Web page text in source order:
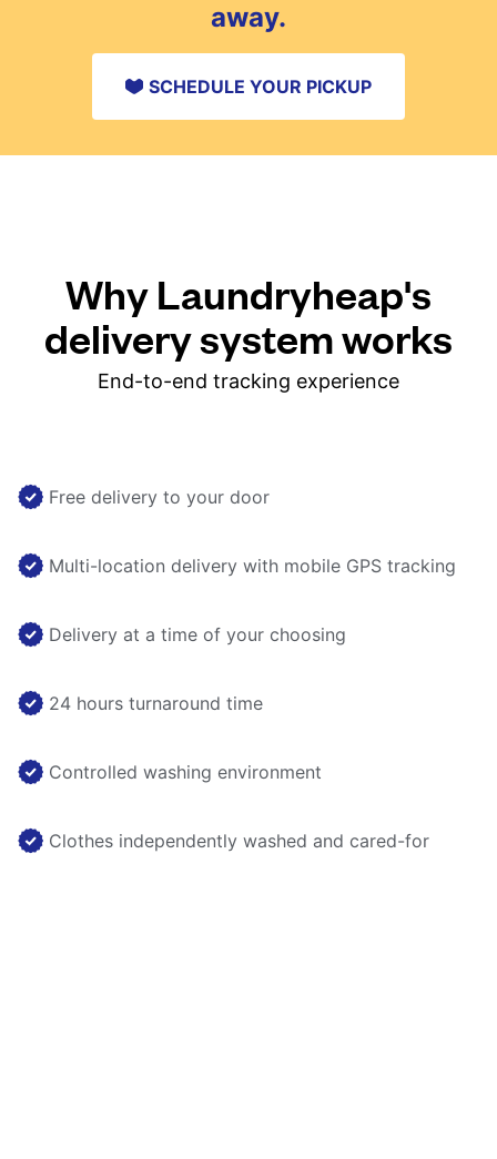
away.
SCHEDULE YOUR PICKUP
Why Laundryheap's
delivery system works
End-to-end tracking experience
Free delivery to your door
Multi-location delivery with mobile GPS tracking
Delivery at a time of your choosing
24 hours turnaround time
Controlled washing environment
Clothes independently washed and cared-for